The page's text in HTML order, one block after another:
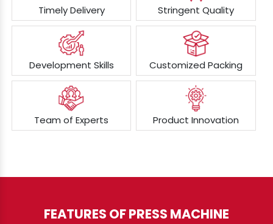
Timely Delivery Stringent Quality
Development Skills Customized Packing
Team of Experts Product Innovation
FEATURES OF PRESS MACHINE